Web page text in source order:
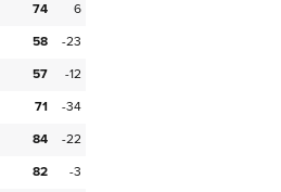
74
6
58
-23
57
-12
71
-34
84
-22
82
-3